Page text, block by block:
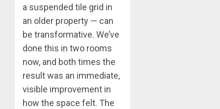
a suspended tile grid in
an older property — can
be transformative. We’ve
done this in two rooms
now, and both times the
result was an immediate,
visible improvement in
how the space felt. The